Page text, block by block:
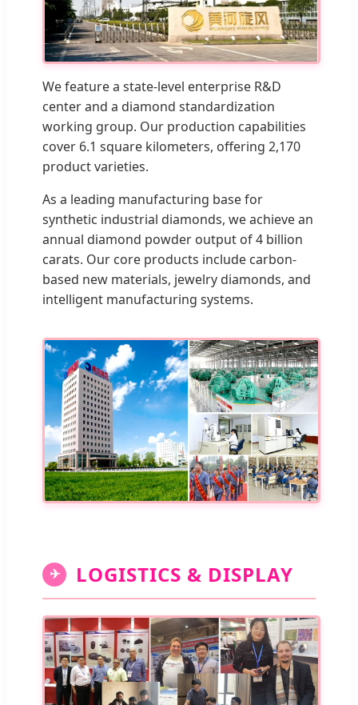
We feature a state-level enterprise R&D
center and a diamond standardization
working group. Our production capabilities
cover 6.1 square kilometers, offering 2,170
product varieties.
As a leading manufacturing base for
synthetic industrial diamonds, we achieve an
annual diamond powder output of 4 billion
carats. Our core products include carbon-
based new materials, jewelry diamonds, and
intelligent manufacturing systems.
✈ LOGISTICS & DISPLAY